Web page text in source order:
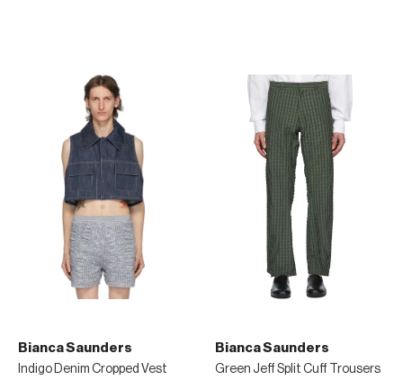
Bianca Saunders
Indigo Denim Cropped Vest
Bianca Saunders
Green Jeff Split Cuff Trousers